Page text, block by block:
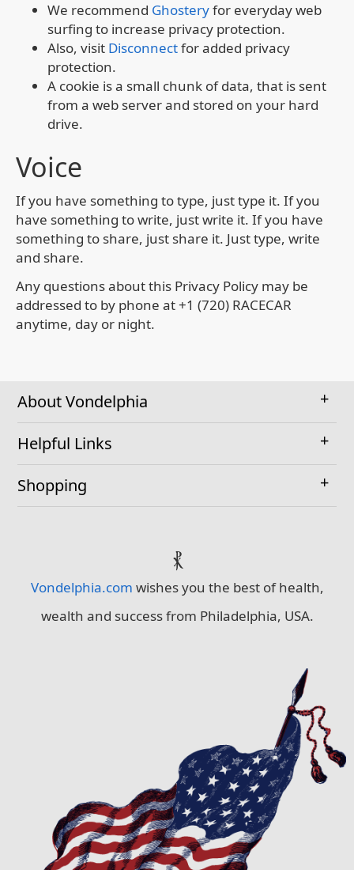
We recommend Ghosteryfor everyday web
surfing to increase privacy protection.
Also, visit Disconnectfor added privacy
protection.
A cookie is a small chunk of data, that is sent
from a web server and stored on your hard
drive.
Voice
If you have something to type, just type it. If you
have something to write, just write it. If you have
something to share, just share it. Just type, write
and share.
Any questions about this Privacy Policy may be
addressed to by phone at +1 (720) RACECAR
anytime, day or night.
About Vondelphia
Helpful Links
Shopping
⳩
Vondelphia.com wishes you the best of health,
wealth and success from Philadelphia, USA.